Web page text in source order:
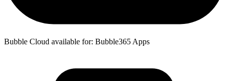
Bubble Cloud available for: Bubble365 Apps